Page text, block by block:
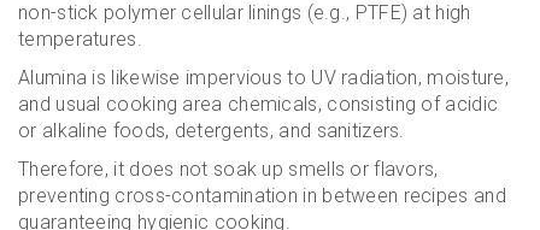
non-stick polymer cellular linings (e.g., PTFE) at high
temperatures.
Alumina is likewise impervious to UV radiation, moisture,
and usual cooking area chemicals, consisting of acidic
or alkaline foods, detergents, and sanitizers.
Therefore, it does not soak up smells or flavors,
preventing cross-contamination in between recipes and
guaranteeing hygienic cooking.